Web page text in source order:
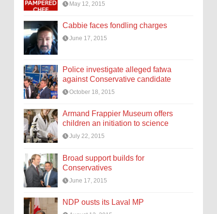
May 12, 2015
Cabbie faces fondling charges
June 17, 2015
Police investigate alleged fatwa
against Conservative candidate
October 18, 2015
Armand Frappier Museum offers
children an initiation to science
July 22, 2015
Broad support builds for
Conservatives
June 17, 2015
NDP ousts its Laval MP